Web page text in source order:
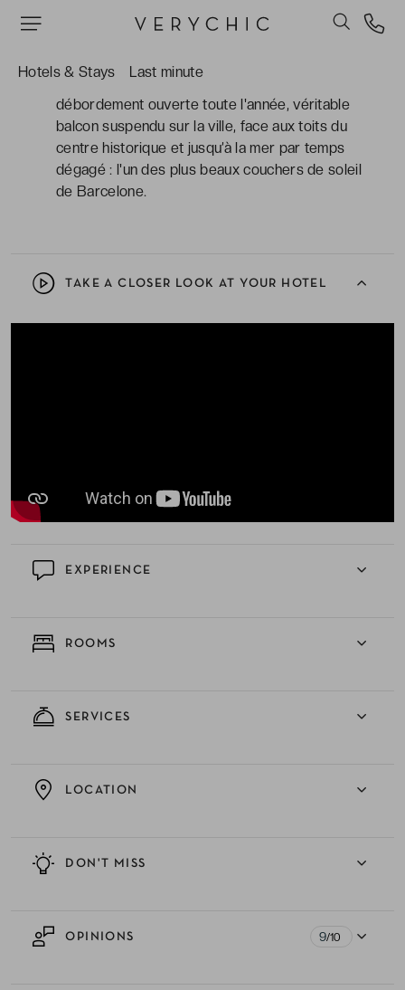
Hotels & Stays Last minute
art du cocktail. Une adresse qui célèbre
Le rooftop avec sa piscine chauffée à
débordement ouverte toute l'année, véritable
balcon suspendu sur la ville, face aux toits du
centre historique et jusqu’à la mer par temps
dégagé : l'un des plus beaux couchers de soleil
de Barcelone.
TAKE A CLOSER LOOK AT YOUR HOTEL
EXPERIENCE
ROOMS
SERVICES
DON'T MISS
LOCATION
OPINIONS 9/10